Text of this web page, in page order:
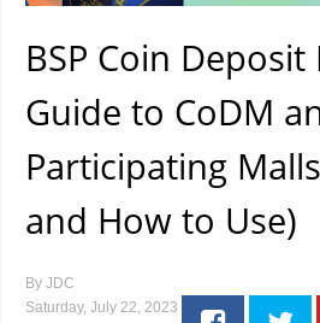
BSP Coin
Guide to CoDM
Participating
and How to Use)
By JDC
Saturday, July 22, 2023